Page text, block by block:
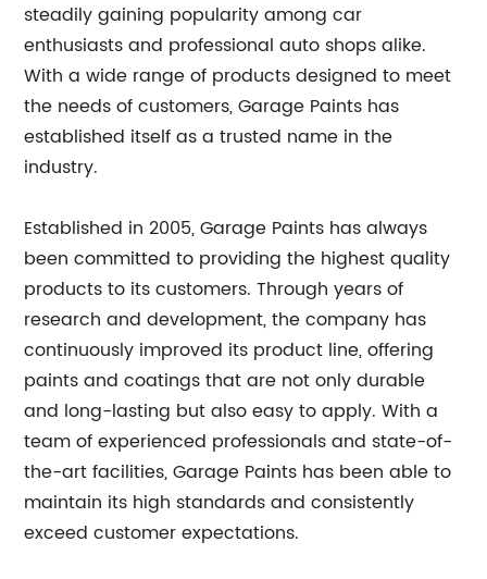
steadily gaining popularity among car
enthusiasts and professional auto shops alike.
With a wide range of products designed to meet
the needs of customers, Garage Paints has
established itself as a trusted name in the
industry.
Established in 2005, Garage Paints has always
been committed to providing the highest quality
products to its customers. Through years of
research and development, the company has
continuously improved its product line, offering
paints and coatings that are not only durable
and long-lasting but also easy to apply. With a
team of experienced professionals and state-of-
the-art facilities, Garage Paints has been able to
maintain its high standards and consistently
exceed customer expectations.